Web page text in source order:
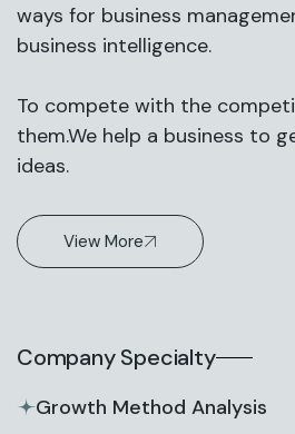
ways for business
business intelligence.
To compete with the
them.We help a business to
ideas.
View More
Company Specialty
Growth Method Analysis